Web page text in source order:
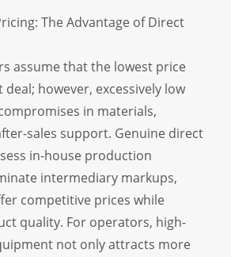
The Advantage of Direct
assume that the lowest price
however, excessively low
in materials,
sales support. Genuine direct
in-house production
intermediary markups,
competitive prices while
quality. For operators, high-
not only attracts more